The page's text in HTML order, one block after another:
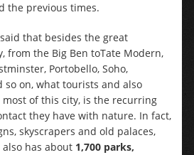
the previous times.
that besides the great
from the Big Ben toTate Modern,
Portobello, Soho,
so on, what tourists and also
of this city, is the recurring
they have with nature. In fact,
skyscrapers and old palaces,
has about 1,700 parks,